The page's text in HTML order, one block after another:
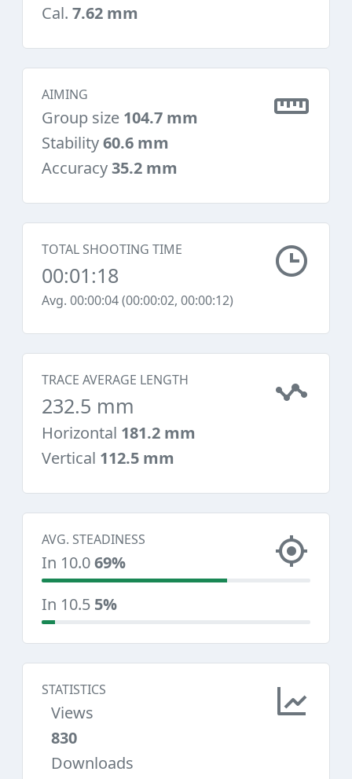
Cal. 7.62 mm
AIMING
Group size 104.7 mm
Stability60.6 mm
Accuracy35.2 mm
TOTAL SHOOTING TIME
00:01:18
Avg. 00:00:04 (00:00:02, 00:00:12)
TRACE AVERAGE LENGTH
232.5 mm
Horizontal 181.2 mm
Vertical 112.5 mm
AVG. STEADINESS
In 10.069%
In 10.5 5%
STATISTICS
Views
830
Downloads